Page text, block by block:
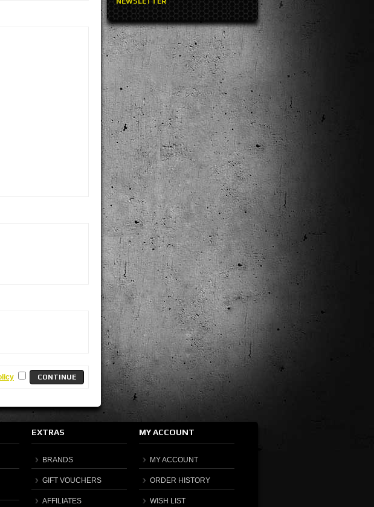
EXTRAS
BRANDS
GIFT VOUCHERS
AFFILIATES
MY ACCOUNT
MY ACCOUNT
ORDER HISTORY
WISH LIST